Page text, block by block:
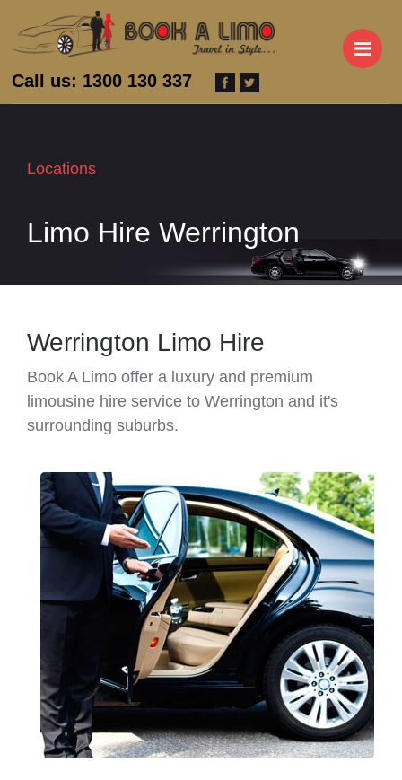
Call us: 1300 130 337
Locations
Limo Hire Werrington
Werrington Limo Hire
Book A Limo offer a luxury and premium
limousine hire service to Werrington and it's
surrounding suburbs.